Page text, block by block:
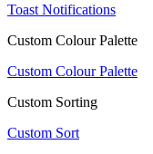
Toast Notifications
Custom Colour Palette
Custom Colour Palette
Custom Sorting
Custom Sort